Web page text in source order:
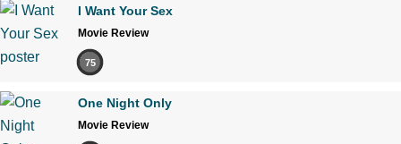
I Want Your Sex
Movie Review
75
One Night Only
Movie Review